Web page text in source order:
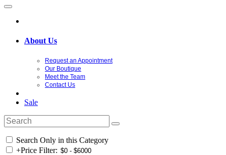
About Us
Request an Appointment
Our Boutique
Meet the Team
Contact Us
Sale
Search Only in this Category
+Price Filter: